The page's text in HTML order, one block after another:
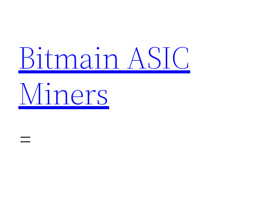
content
Bitmain ASIC
Miners